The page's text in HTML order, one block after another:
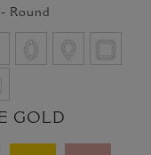
Round
GOLD